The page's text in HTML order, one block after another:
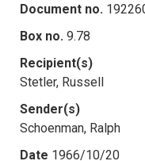
Document no.
Box no. 9.78
Recipient(s)
Stetler, Russell
Sender(s)
Schoenman, Ralph
Date 1966/10/20